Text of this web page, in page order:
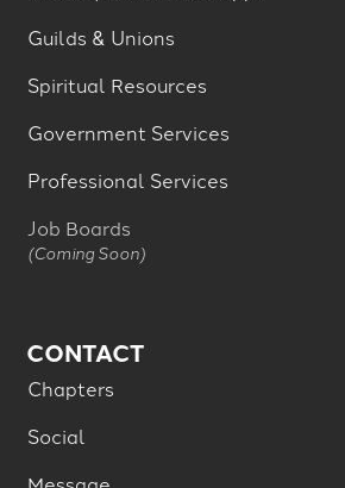
Guilds & Unions
Spiritual Resources
Government Services
Professional Services
Job Boards
(Coming Soon)
CONTACT
Chapters
Social